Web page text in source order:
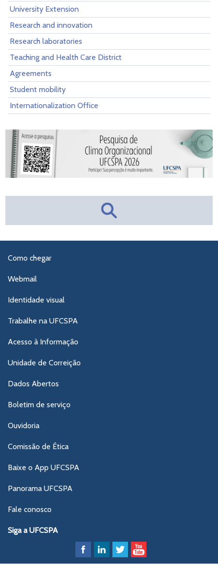
University Extension
Research and innovation
Research laboratories
Teaching and Health Care District
Agreements
Student mobility
Internationalization Office
Como chegar
Webmail
Identidade visual
Trabalhe na UFCSPA
Acesso à Informação
Unidade de Correição
Dados Abertos
Boletim de serviço
Ouvidoria
Comissão de Ética
Baixe o App UFCSPA
Panorama UFCSPA
Fale conosco
Siga a UFCSPA